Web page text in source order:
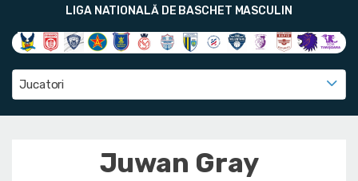
LIGA NATIONALĂ DE BASCHET MASCULIN
Jucatori
Juwan Gray